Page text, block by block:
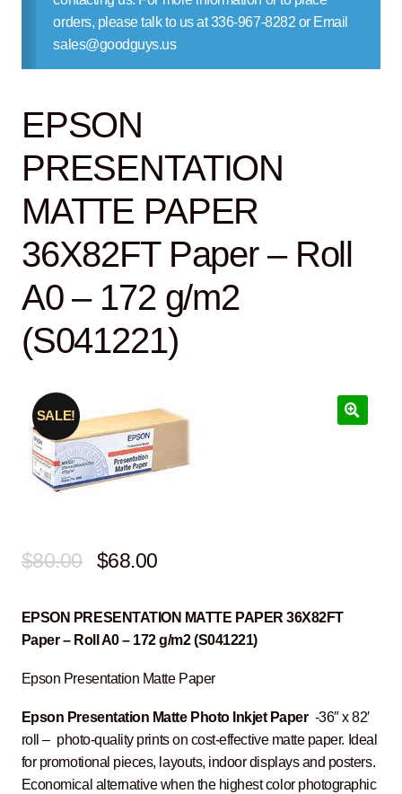
Contact Us
orders, please talk to us at 336-967-8282 or Email
sales@goodguys.us
EPSON
PRESENTATION
MATTE PAPER
36X82FT Paper – Roll
A0 – 172 g/m2
(S041221)
SALE!
$80.00
Original
was:
$68.00Current
is:
EPSON PRESENTATION MATTE PAPER 36X82FT
Paper – Roll A0 – 172 g/m2 (S041221)
Epson Presentation Matte Paper
Epson Presentation Matte Photo Inkjet Paper-36″ x 82′
roll – photo-quality prints on cost-effective matte paper. Ideal
for promotional pieces, layouts, indoor displays and posters.
Economical alternative when the highest color photographic